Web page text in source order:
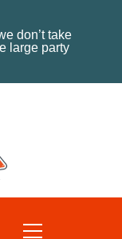
don’t take
large party